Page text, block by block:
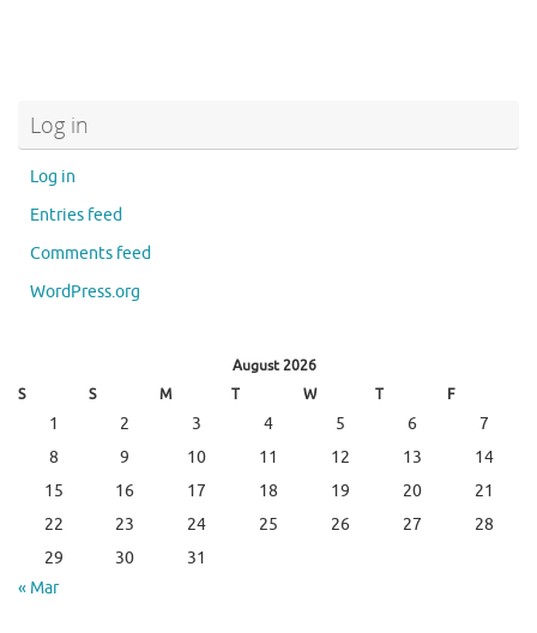
Log in
Log in
Entries feed
Comments feed
WordPress.org
August 2026
S
S M T W T F
1 2 3 4 5 6
7
8
9 10 11 12 13
14
15
16 17 18 19 20
21
22
23 24 25 26 27
28
29
30
31
« Mar